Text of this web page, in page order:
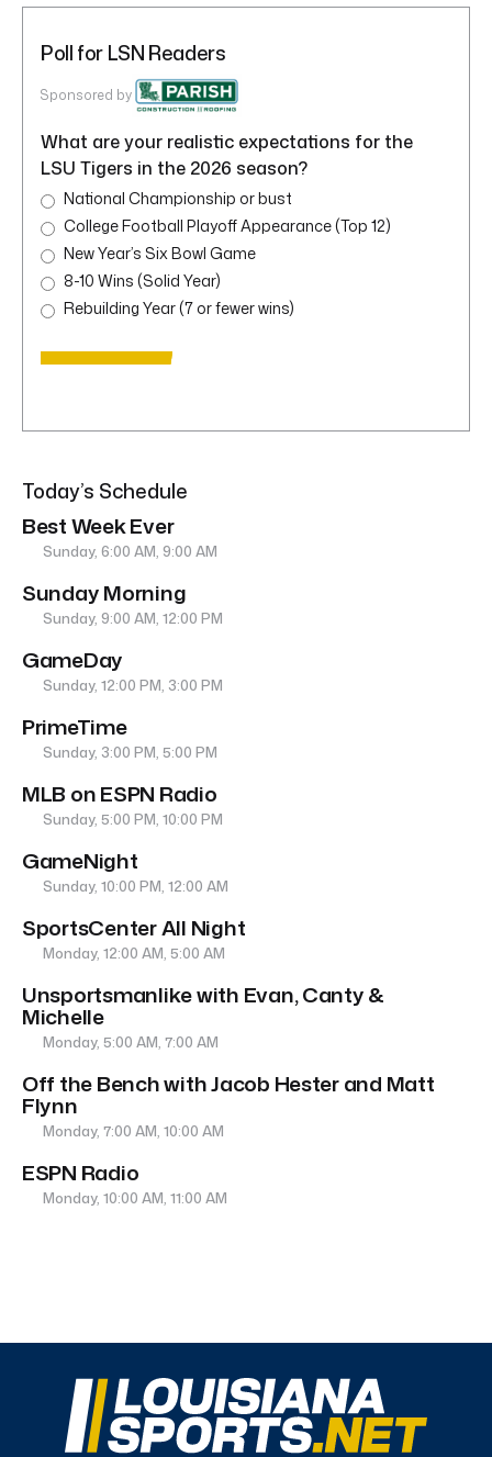
Poll for LSN Readers
Sponsored by
What are your realistic expectations for the
LSU Tigers in the 2026 season?
National Championship or bust
College Football Playoff Appearance (Top 12)
New Year’s Six Bowl Game
8-10 Wins (Solid Year)
Rebuilding Year (7 or fewer wins)
Today’s Schedule
Best Week Ever
Sunday, 6:00 AM, 9:00 AM
Sunday Morning
Sunday, 9:00 AM, 12:00 PM
GameDay
Sunday, 12:00 PM, 3:00 PM
PrimeTime
Sunday, 3:00 PM, 5:00 PM
MLB on ESPN Radio
Sunday, 5:00 PM, 10:00 PM
GameNight
Sunday, 10:00 PM, 12:00 AM
SportsCenter All Night
Monday, 12:00 AM, 5:00 AM
Unsportsmanlike with Evan, Canty &
Michelle
Monday, 5:00 AM, 7:00 AM
Off the Bench with Jacob Hester and Matt
Flynn
Monday, 7:00 AM, 10:00 AM
ESPN Radio
Monday, 10:00 AM, 11:00 AM